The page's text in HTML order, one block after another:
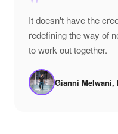
It doesn't have the
redefining the way of
to work out together.
Gianni Melwani,